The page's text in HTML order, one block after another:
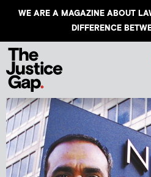
WE ARE A MAGAZINE ABOUT
DIFFERENCE